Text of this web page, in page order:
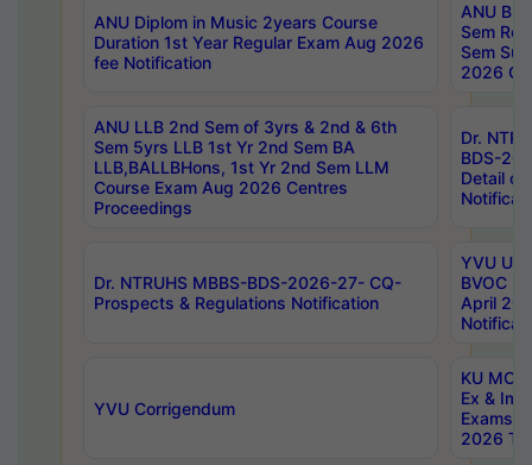
ANU Diplom in Music 2years Course
Duration 1st Year Regular Exam Aug 2026
fee Notification
ANU
Sem
Sem
2026
ANU LLB 2nd Sem of 3yrs & 2nd & 6th
Sem 5yrs LLB 1st Yr 2nd Sem BA
LLB,BALLBHons, 1st Yr 2nd Sem LLM
Course Exam Aug 2026 Centres
Proceedings
Dr.
BDS-
Detail
Dr. NTRUHS MBBS-BDS-2026-27- CQ-
Prospects & Regulations Notification
YVU UG
BVOC
April
YVU Corrigendum
KU
Ex &
Exams
2026